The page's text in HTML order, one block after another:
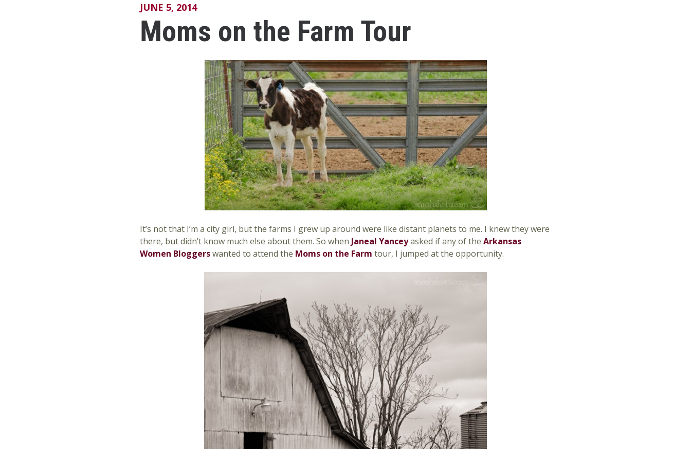
JUNE 5, 2014
Moms on the Farm Tour
It’s not that I’m a city girl, but the farms I grew up around were like distant planets to me. I knew they were
there, but didn’t know much else about them. So when Janeal Yanceyasked if any of the Arkansas
Women Bloggerswanted to attend the Moms on the Farm tour, I jumped at the opportunity.